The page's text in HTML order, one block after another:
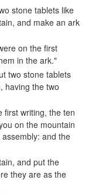
stone tablets like
and make an ark
on the first
in the ark."
two stone tablets
having the two
first writing, the ten
on the mountain
and the
and put the
they are as the